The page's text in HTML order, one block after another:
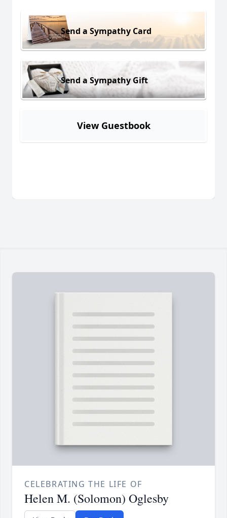
Send a Sympathy Card
Send a Sympathy Gift
View Guestbook
CELEBRATING THE LIFE OF
Helen M. (Solomon) Oglesby